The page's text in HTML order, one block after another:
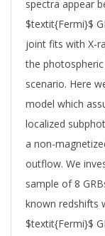
spectra appear
$textit{Fermi}$
joint fits with X-
the photospheric
scenario. Here
model which
localized
a non-
outflow. We
sample of 8
known redshifts
$textit{Fermi}$